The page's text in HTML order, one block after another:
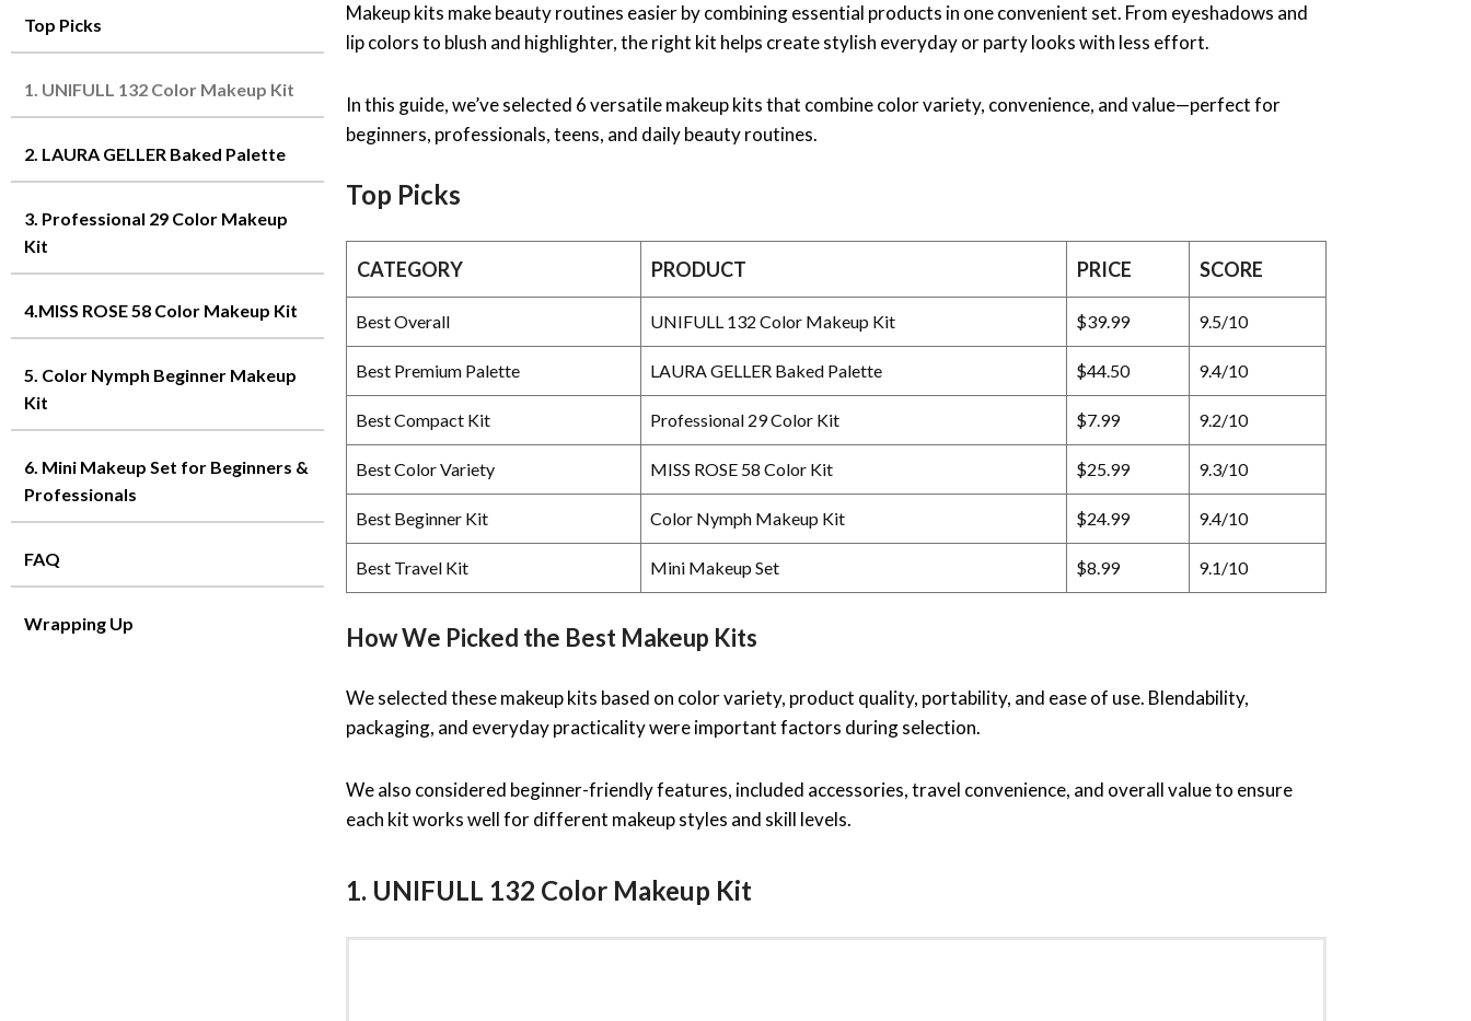
Top Picks
1. UNIFULL 132 Color Makeup Kit
2. LAURA GELLER Baked Palette
3. Professional 29 Color Makeup
Kit
4.MISS ROSE 58 Color Makeup Kit
5. Color Nymph Beginner Makeup
Kit
6. Mini Makeup Set for Beginners &
Professionals
FAQ
Wrapping Up
Makeup kits make beauty routines easier by combining essential products in one convenient set. From eyeshadows and
lip colors to blush and highlighter, the right kit helps create stylish everyday or party looks with less effort.
In this guide, we’ve selected 6 versatile makeup kits that combine color variety, convenience, and value—perfect for
beginners, professionals, teens, and daily beauty routines.
Top Picks
CATEGORY PRODUCT PRICE SCORE
Best Overall UNIFULL 132 Color Makeup Kit $39.99 9.5/10
Best Premium Palette LAURA GELLER Baked Palette $44.50 9.4/10
Best Compact Kit Professional 29 Color Kit $7.99 9.2/10
Best Color Variety MISS ROSE 58 Color Kit $25.99 9.3/10
Best Beginner Kit Color Nymph Makeup Kit $24.99 9.4/10
Best Travel Kit Mini Makeup Set $8.99 9.1/10
How We Picked the Best Makeup Kits
We selected these makeup kits based on color variety, product quality, portability, and ease of use. Blendability,
packaging, and everyday practicality were important factors during selection.
We also considered beginner-friendly features, included accessories, travel convenience, and overall value to ensure
each kit works well for different makeup styles and skill levels.
1. UNIFULL 132 Color Makeup Kit